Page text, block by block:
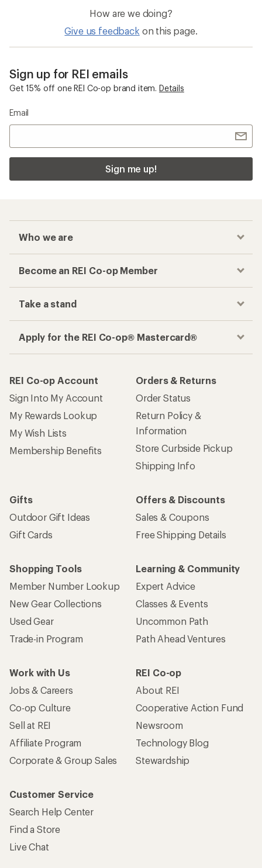
How are we doing?
Give us feedback on this page.
Sign up for REI emails
Get 15% off one REI Co-op brand item. Details
Email
Sign me up!
Who we are
Become an REI Co-op Member
Take a stand
Apply for the REI Co-op® Mastercard®
REI Co-op Account
Sign Into My Account
My Rewards Lookup
My Wish Lists
Membership Benefits
Orders & Returns
Order Status
Return Policy &
Information
Store Curbside Pickup
Shipping Info
Gifts
Outdoor Gift Ideas
Gift Cards
Offers & Discounts
Sales & Coupons
Free Shipping Details
Shopping Tools
Member Number Lookup
New Gear Collections
Used Gear
Trade-in Program
Learning & Community
Expert Advice
Classes & Events
Uncommon Path
Path Ahead Ventures
Work with Us
Jobs & Careers
Co-op Culture
Sell at REI
Affiliate Program
Corporate & Group Sales
REI Co-op
About REI
Cooperative Action Fund
Newsroom
Technology Blog
Stewardship
Customer Service
Search Help Center
Find a Store
Live Chat